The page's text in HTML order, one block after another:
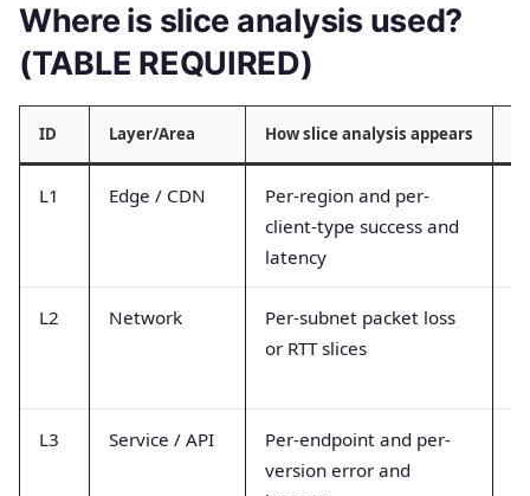
Where is slice analysis used?
(TABLE REQUIRED)
ID Layer/Area How slice analysis appears
L1 Edge / CDN
Per-region and per-
client-type success and
latency
L2 Network
Per-subnet packet loss
or RTT slices
L3 Service / API
Per-endpoint and per-
version error and